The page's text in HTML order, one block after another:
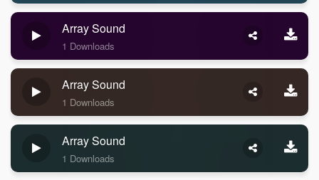
Array Sound
1 Downloads
Array Sound
1 Downloads
Array Sound
1 Downloads